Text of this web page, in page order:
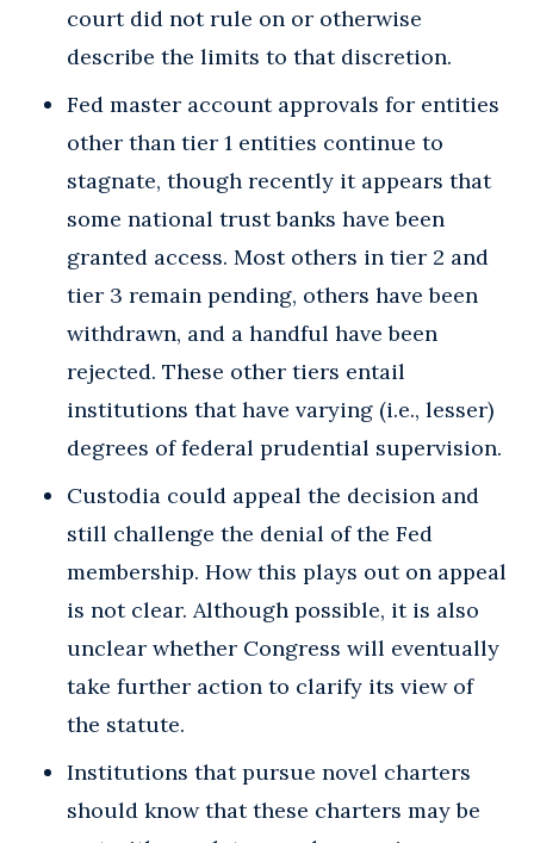
court did not rule on or otherwise
describe the limits to that discretion.
Fed master account approvals for entities
other than tier 1 entities continue to
stagnate, though recently it appears that
some national trust banks have been
granted access. Most others in tier 2 and
tier 3 remain pending, others have been
withdrawn, and a handful have been
rejected. These other tiers entail
institutions that have varying (i.e., lesser)
degrees of federal prudential supervision.
Custodia could appeal the decision and
still challenge the denial of the Fed
membership. How this plays out on appeal
is not clear. Although possible, it is also
unclear whether Congress will eventually
take further action to clarify its view of
the statute.
Institutions that pursue novel charters
should know that these charters may be